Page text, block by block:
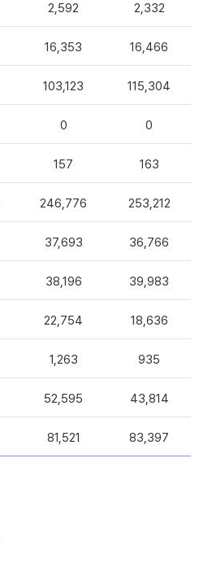
2,592 2,332
16,353 16,466
103,123 115,304
0 0
157 163
246,776 253,212
37,693 36,766
38,196 39,983
22,754 18,636
1,263 935
52,595 43,814
81,521 83,397